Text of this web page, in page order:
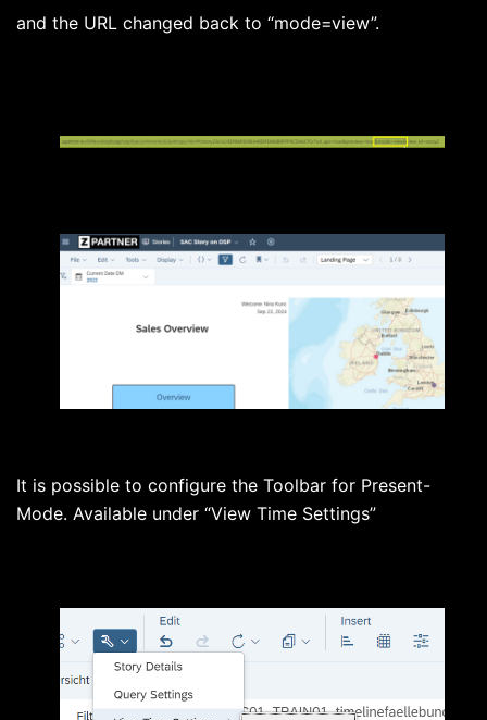
and the URL changed back to “mode=view”.
It is possible to configure the Toolbar for Present-
Mode. Available under “View Time Settings”